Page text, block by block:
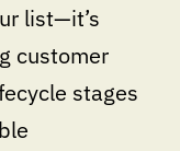
list—it’s
customer
stages